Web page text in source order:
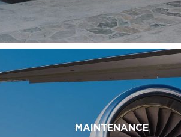
MAINTENANCE